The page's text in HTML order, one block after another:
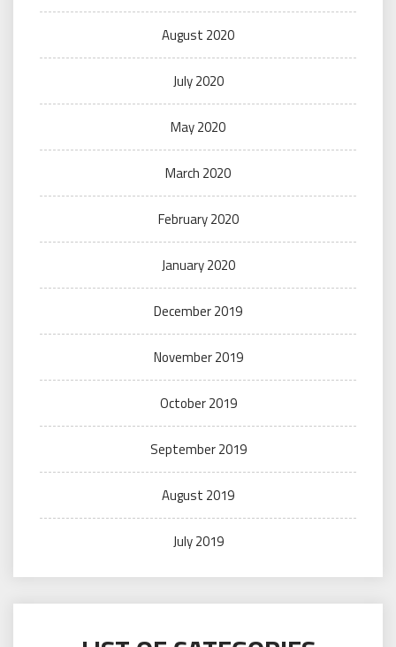
August 2020
July 2020
May 2020
March 2020
February 2020
January 2020
December 2019
November 2019
October 2019
September 2019
August 2019
July 2019